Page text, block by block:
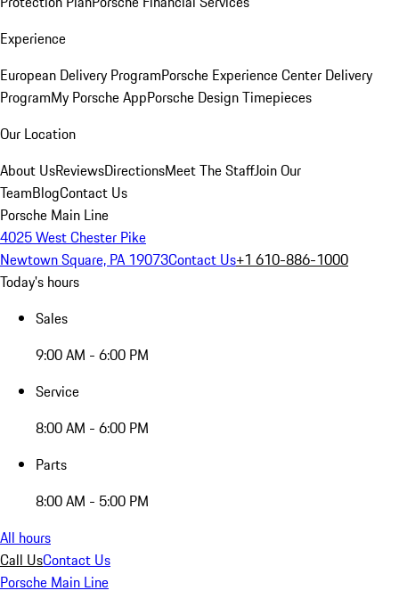
Experience
European Delivery ProgramPorsche Experience Center Delivery
ProgramMy Porsche AppPorsche Design Timepieces
Our Location
About UsReviewsDirectionsMeet The StaffJoin Our
TeamBlogContact Us
Porsche Main Line
4025 West Chester Pike
Newtown Square, PA 19073Contact Us+1 610-886-1000
Today's hours
Sales
9:00 AM - 6:00 PM
Service
8:00 AM - 6:00 PM
Parts
8:00 AM - 5:00 PM
All hours
Call UsContact Us
Porsche Main Line